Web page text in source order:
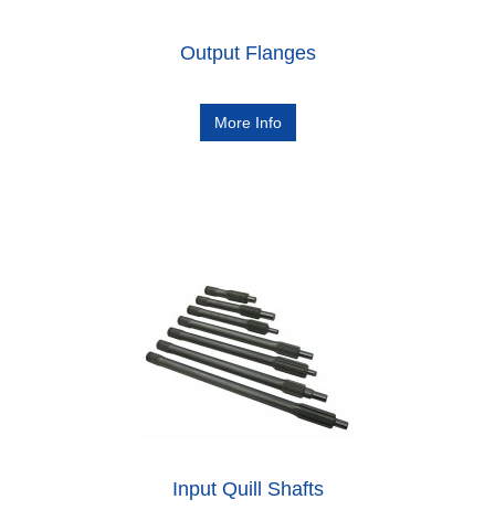
Output Flanges
More Info
Input Quill Shafts